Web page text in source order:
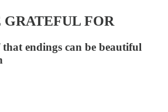
FOR
endings can be beautiful